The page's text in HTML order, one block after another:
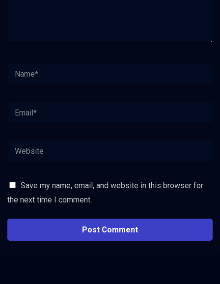
Save my name, email, and website in this browser for
the next time I comment.